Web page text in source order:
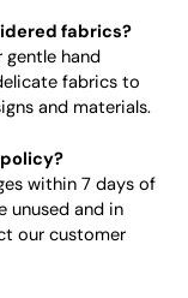
fabrics?
gentle hand
fabrics to
and materials.
within 7 days of
unused and in
our customer